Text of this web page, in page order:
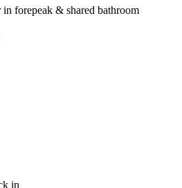
forepeak & shared bathroom
in